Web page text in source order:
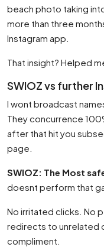
beach photo taking
more than three
Instagram app.
That insight? Helped
SWIOZ vs further
I wont broadcast
They concurrence
after that hit you
page.
SWIOZ: The Most
doesnt perform that
No irritated clicks. No
redirects to unrelated
compliment.